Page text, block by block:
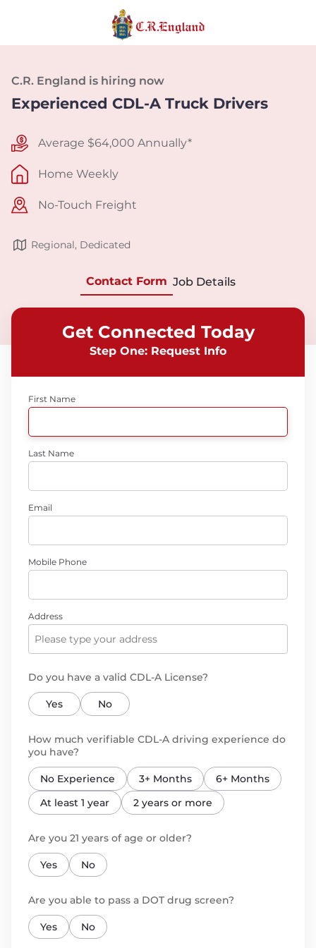
C.R. England is hiring now
Experienced CDL-A Truck Drivers
Average $64,000 Annually*
Home Weekly
No-Touch Freight
Regional, Dedicated
Contact Form Job Details
Get Connected Today
Step One: Request Info
First Name
Last Name
Email
Mobile Phone
Address
Do you have a valid CDL-A License?
Yes No
How much verifiable CDL-A driving experience do
you have?
No Experience 3+ Months
6+ Months
At least 1 year
2 years or more
Are you 21 years of age or older?
Yes No
Are you able to pass a DOT drug screen?
Yes No